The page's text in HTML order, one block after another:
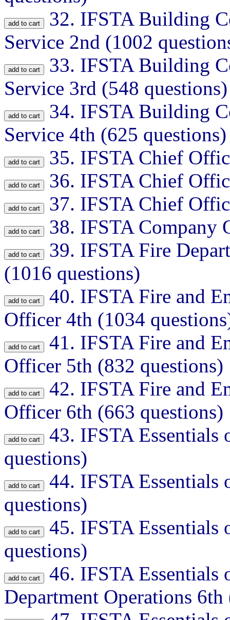
32. IFSTA Building
Service 2nd (1002
33. IFSTA Building
Service 3rd (548 questions)
34. IFSTA Building
Service 4th (625 questions)
35. IFSTA Chief
36. IFSTA Chief
37. IFSTA Chief
38. IFSTA Company
39. IFSTA Fire
(1016 questions)
40. IFSTA Fire and
Officer 4th (1034
41. IFSTA Fire and
Officer 5th (832 questions)
42. IFSTA Fire and
Officer 6th (663 questions)
43. IFSTA
questions)
44. IFSTA
questions)
45. IFSTA
questions)
46. IFSTA
Department Operations